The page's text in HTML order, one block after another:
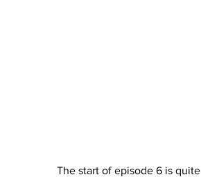
The start of episode 6 is quite